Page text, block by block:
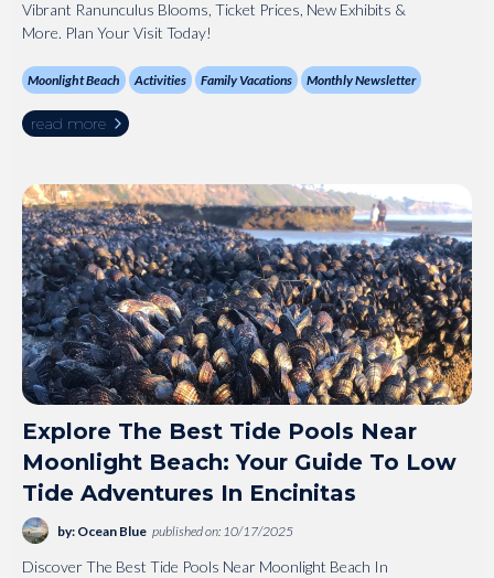
Vibrant Ranunculus Blooms, Ticket Prices, New Exhibits &
More. Plan Your Visit Today!
Moonlight Beach Activities Family Vacations Monthly Newsletter
read more
Explore The Best Tide Pools Near
Moonlight Beach: Your Guide To Low
Tide Adventures In Encinitas
by: Ocean Blue published on: 10/17/2025
Discover The Best Tide Pools Near Moonlight Beach In